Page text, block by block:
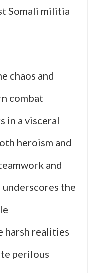
Somali militia
chaos and
combat
in a visceral
heroism and
and
the
harsh realities
perilous